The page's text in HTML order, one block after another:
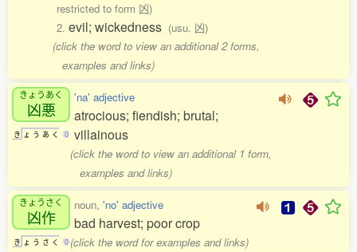
restricted to form 凶)
2. evil; wickedness (usu. 凶)
(click the word to view an additional 2 forms,
examples and links)
きょうあく
凶悪
き ょ う あ く 0
'na' adjective
atrocious; fiendish; brutal;
villainous
(click the word to view an additional 1 form,
examples and links)
きょうさく
凶作
き ょ う さ く 0
noun, 'no' adjective
bad harvest; poor crop
(click the word for examples and links)